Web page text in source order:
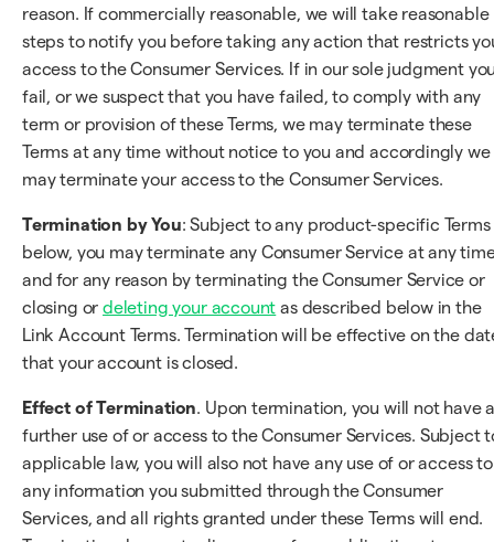
reason. If commercially reasonable, we will take reasonable
steps to notify you before taking any action that restricts
access to the Consumer Services. If in our sole judgment
fail, or we suspect that you have failed, to comply with any
term or provision of these Terms, we may terminate these
Terms at any time without notice to you and accordingly we
may terminate your access to the Consumer Services.
Termination by You: Subject to any product-specific Terms
below, you may terminate any Consumer Service at any
and for any reason by terminating the Consumer Service or
closing ordeleting your account as described below in the
Link Account Terms. Termination will be effective on the
that your account is closed.
Effect of Termination. Upon termination, you will not have
further use of or access to the Consumer Services. Subject
applicable law, you will also not have any use of or access to
any information you submitted through the Consumer
Services, and all rights granted under these Terms will end.